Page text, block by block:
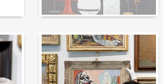
How to offer?